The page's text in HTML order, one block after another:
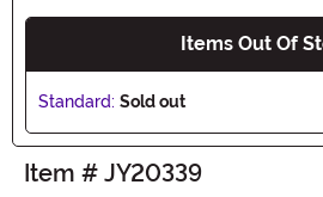
Items Out Of
Standard: Sold out
Item # JY20339